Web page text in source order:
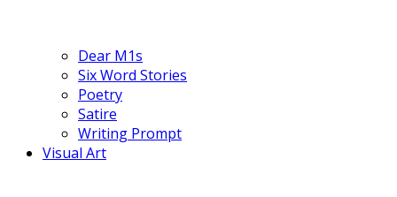
Dear M1s
Six Word Stories
Poetry
Satire
Writing Prompt
Visual Art